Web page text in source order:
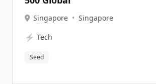
Singapore • Singapore
⚡ Tech
Seed